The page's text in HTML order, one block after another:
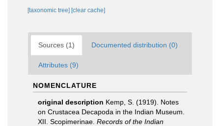
[taxonomic tree] [clear cache]
Sources (1) Documented distribution (0)
Attributes (9)
NOMENCLATURE
original description Kemp, S. (1919). Notes
on Crustacea Decapoda in the Indian Museum.
XII. Scopimerinae. Records of the Indian